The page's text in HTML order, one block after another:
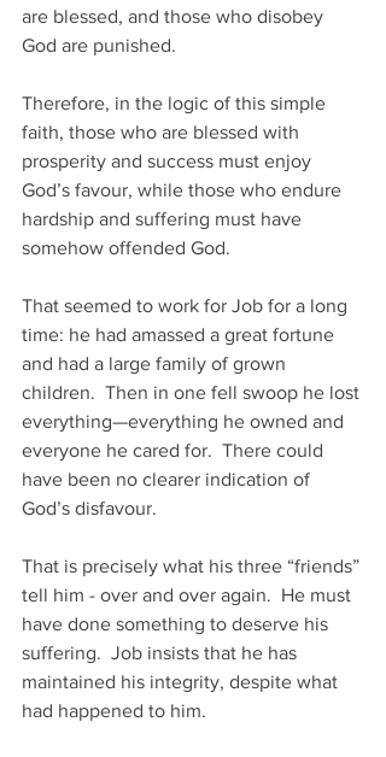
are blessed, and those who disobey
God are punished.
Therefore, in the logic of this simple
faith, those who are blessed with
prosperity and success must enjoy
God’s favour, while those who endure
hardship and suffering must have
somehow offended God.
That seemed to work for Job for a long
time: he had amassed a great fortune
and had a large family of grown
children.  Then in one fell swoop he lost
everything—everything he owned and
everyone he cared for.  There could
have been no clearer indication of
God’s disfavour.
That is precisely what his three “friends”
tell him - over and over again.  He must
have done something to deserve his
suffering.  Job insists that he has
maintained his integrity, despite what
had happened to him.